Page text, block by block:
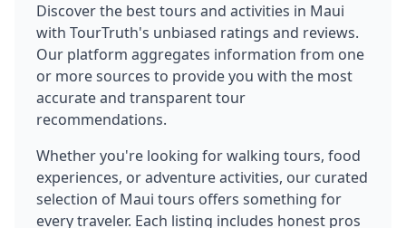
Discover the best tours and activities in Maui
with TourTruth's unbiased ratings and reviews.
Our platform aggregates information from one
or more sources to provide you with the most
accurate and transparent tour
recommendations.
Whether you're looking for walking tours, food
experiences, or adventure activities, our curated
selection of Maui tours offers something for
every traveler. Each listing includes honest pros